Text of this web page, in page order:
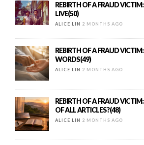
REBIRTH OF A FRAUD
LIVE(50)
ALICE LIN 2 MONTHS AGO
REBIRTH OF A FRAUD
WORDS(49)
ALICE LIN 2 MONTHS AGO
REBIRTH OF A FRAUD
OF ALL ARTICLES?(48)
ALICE LIN 2 MONTHS AGO